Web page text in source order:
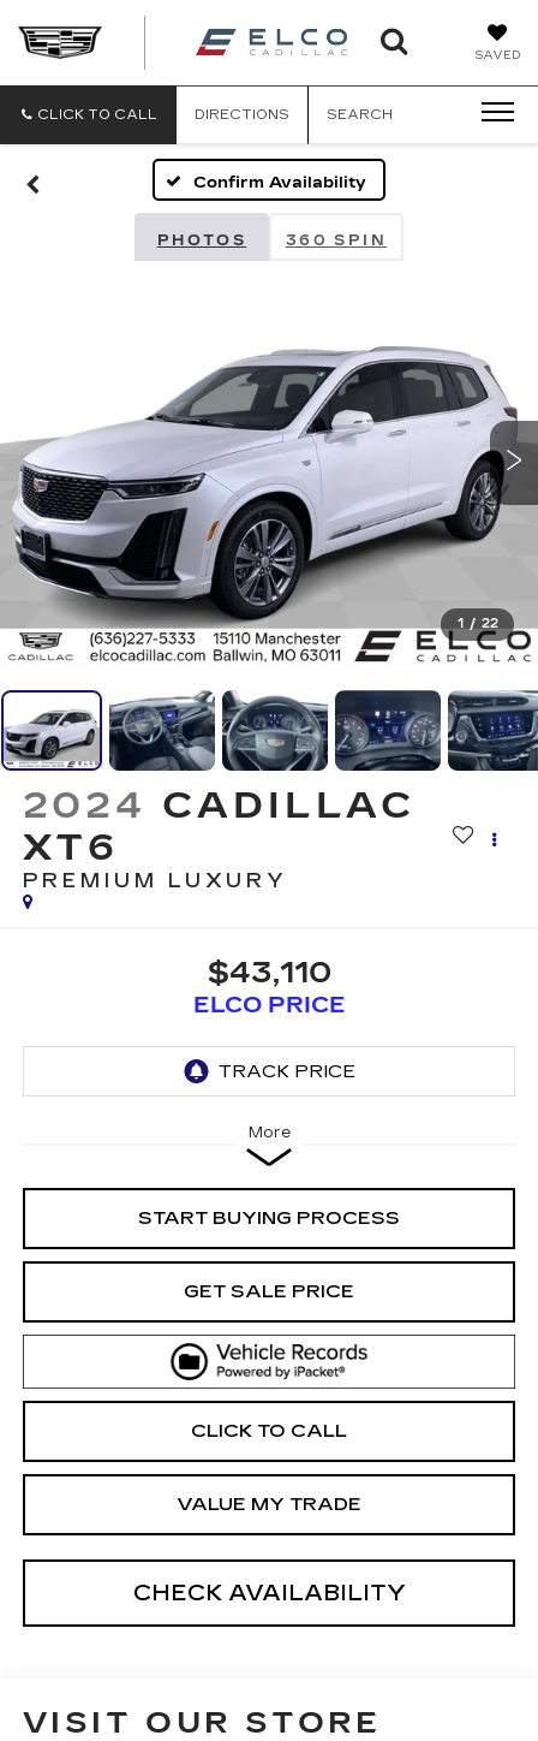
SAVED
ELCO
CLICK TO CALL DIRECTIONS SEARCH
Confirm Availability
PHOTOS 360 SPIN
1 / 22
2024 CADILLAC
XT6
PREMIUM LUXURY
$43,110
ELCO PRICE
More
START BUYING PROCESS
GET SALE PRICE
CLICK TO CALL
VALUE MY TRADE
CHECK AVAILABILITY
VISIT OUR STORE